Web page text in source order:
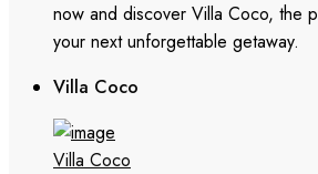
now and discover Villa Coco, the
your next unforgettable getaway.
Villa Coco
Villa Coco